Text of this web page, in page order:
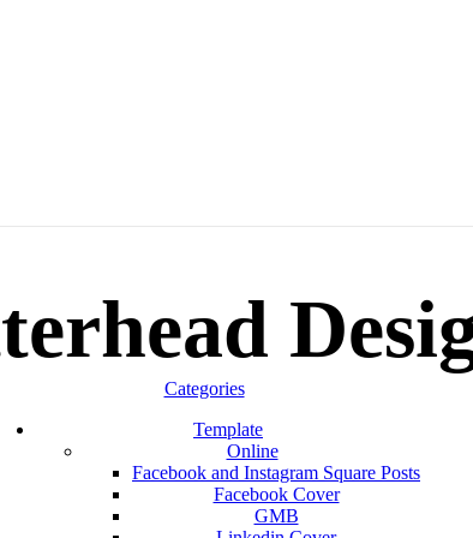
Categories
Template
Online
Facebook and Instagram Square Posts
Facebook Cover
GMB